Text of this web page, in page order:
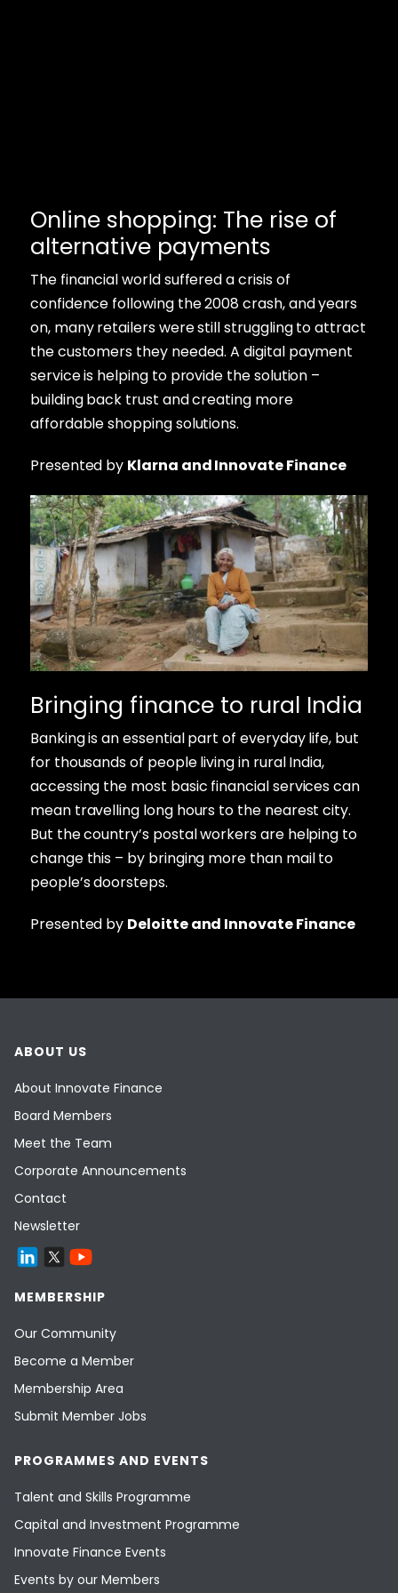
Online shopping: The rise of
alternative payments
The financial world suffered a crisis of
confidence following the 2008 crash, and years
on, many retailers were still struggling to attract
the customers they needed. A digital payment
service is helping to provide the solution –
building back trust and creating more
affordable shopping solutions.
Presented by Klarna and Innovate Finance
Bringing finance to rural India
Banking is an essential part of everyday life, but
for thousands of people living in rural India,
accessing the most basic financial services can
mean travelling long hours to the nearest city.
But the country’s postal workers are helping to
change this – by bringing more than mail to
people’s doorsteps.
Presented by Deloitte and Innovate Finance
ABOUT US
About Innovate Finance
Board Members
Meet the Team
Corporate Announcements
Contact
Newsletter
MEMBERSHIP
Our Community
Become a Member
Membership Area
Submit Member Jobs
PROGRAMMES AND EVENTS
Talent and Skills Programme
Capital and Investment Programme
Innovate Finance Events
Events by our Members